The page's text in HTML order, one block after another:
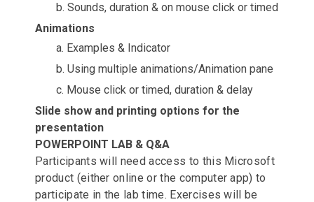
b. Sounds, duration & on mouse click or timed
Animations
a. Examples & Indicator
b. Using multiple animations/Animation pane
c. Mouse click or timed, duration & delay
Slide show and printing options for the
presentation
POWERPOINT LAB & Q&A
Participants will need access to this Microsoft
product (either online or the computer app) to
participate in the lab time. Exercises will be